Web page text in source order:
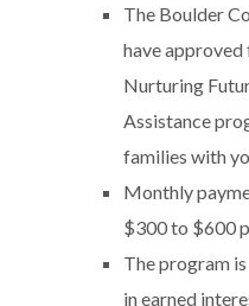
The Boulder
have
Nurturing
Assistance
families with
Monthly
$300 to $600
The program
in earned